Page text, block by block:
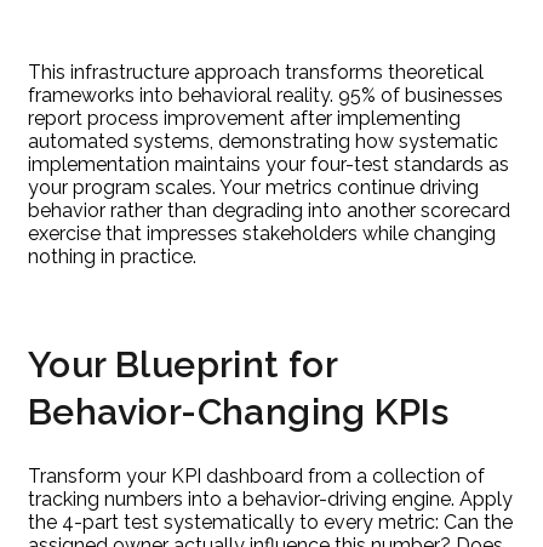
This infrastructure approach transforms theoretical
frameworks into behavioral reality. 95% of businesses
report process improvement after implementing
automated systems, demonstrating how systematic
implementation maintains your four-test standards as
your program scales. Your metrics continue driving
behavior rather than degrading into another scorecard
exercise that impresses stakeholders while changing
nothing in practice.
Your Blueprint for
Behavior-Changing KPIs
Transform your KPI dashboard from a collection of
tracking numbers into a behavior-driving engine. Apply
the 4-part test systematically to every metric: Can the